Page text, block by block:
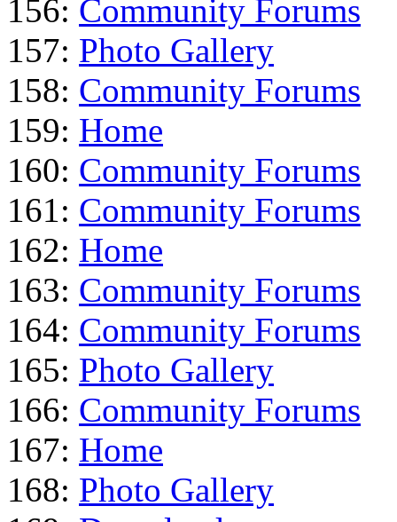
156: Community Forums
157: Photo Gallery
158: Community Forums
159: Home
160: Community Forums
161: Community Forums
162: Home
163: Community Forums
164: Community Forums
165: Photo Gallery
166: Community Forums
167: Home
168: Photo Gallery